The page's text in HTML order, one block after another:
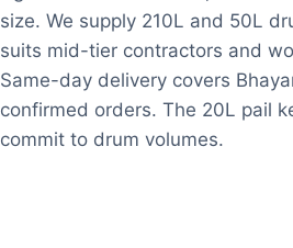
size. We supply 210L and 50L
suits mid-tier contractors and
Same-day delivery covers
confirmed orders. The 20L pail
commit to drum volumes.